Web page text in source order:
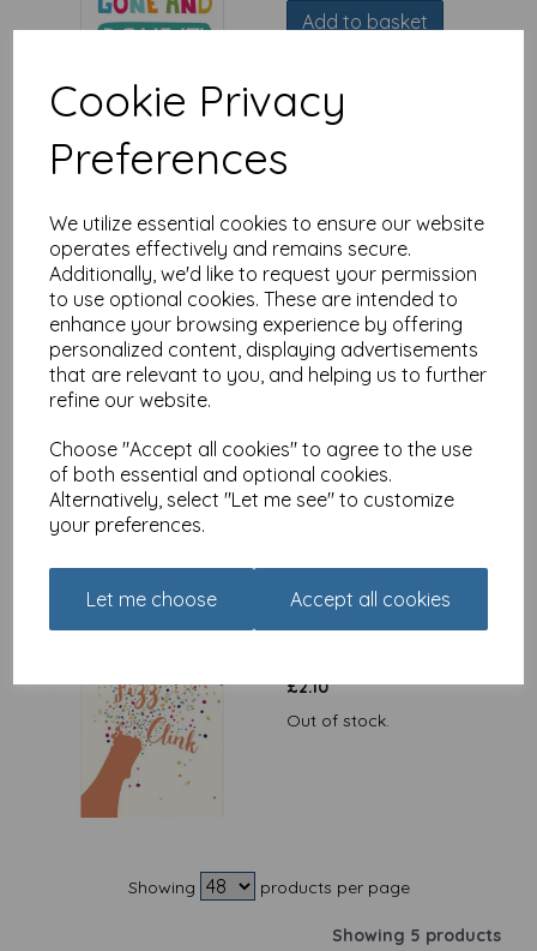
Cookie Privacy
Preferences
We utilize essential cookies to ensure our website
operates effectively and remains secure.
Additionally, we'd like to request your permission
to use optional cookies. These are intended to
enhance your browsing experience by offering
personalized content, displaying advertisements
that are relevant to you, and helping us to further
refine our website.
Choose "Accept all cookies" to agree to the use
of both essential and optional cookies.
Alternatively, select "Let me see" to customize
your preferences.
Let me choose Accept all cookies
Add to basket
Out of stock.
Congratulations Card -
£ 2.10
Add to basket
Congratulations Card -
£2.10
Out of stock.
Showing products per page
Showing 5 products